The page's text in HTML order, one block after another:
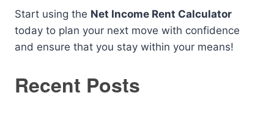
Start using the Net Income Rent Calculator
today to plan your next move with confidence
and ensure that you stay within your means!
Recent Posts